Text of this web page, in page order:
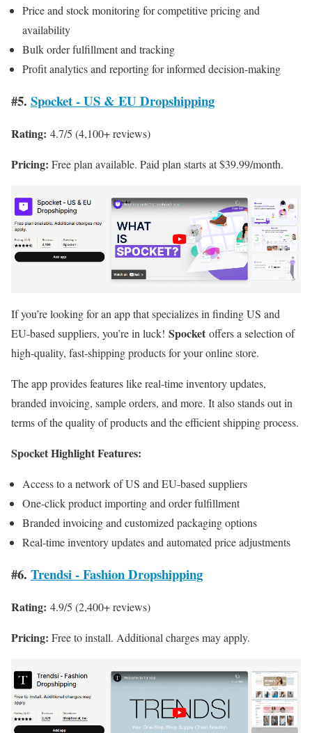
Price and stock monitoring for competitive pricing and
availability
Bulk order fulfillment and tracking
Profit analytics and reporting for informed decision-making
#5. Spocket ‑ US & EU Dropshipping
Rating: 4.7/5 (4,100+ reviews)
Pricing: Free plan available. Paid plan starts at $39.99/month.
If you’re looking for an app that specializes in finding US and
EU-based suppliers, you’re in luck! Spocket offers a selection of
high-quality, fast-shipping products for your online store.
The app provides features like real-time inventory updates,
branded invoicing, sample orders, and more. It also stands out in
terms of the quality of products and the efficient shipping process.
Spocket Highlight Features:
Access to a network of US and EU-based suppliers
One-click product importing and order fulfillment
Branded invoicing and customized packaging options
Real-time inventory updates and automated price adjustments
#6. Trendsi ‑ Fashion Dropshipping
Rating: 4.9/5 (2,400+ reviews)
Pricing: Free to install. Additional charges may apply.